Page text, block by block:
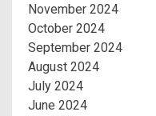
November 2024
October 2024
September 2024
August 2024
July 2024
June 2024